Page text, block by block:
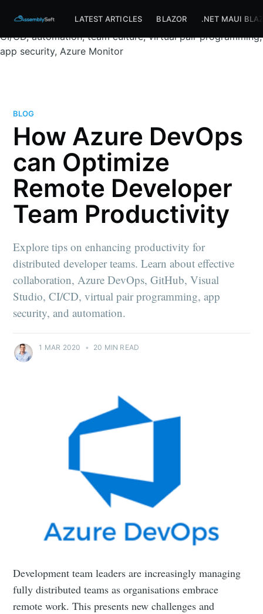
teams, DevOps, Azure DevOps, GitHub, Visual Studio,
CI/CD, automation, team culture, virtual pair programming,
app security, Azure Monitor
LATEST ARTICLES BLAZOR .NET MAUI
BLOG
How Azure DevOps
can Optimize
Remote Developer
Team Productivity
Explore tips on enhancing productivity for
distributed developer teams. Learn about effective
collaboration, Azure DevOps, GitHub, Visual
Studio, CI/CD, virtual pair programming, app
security, and automation.
1 MAR 2020 • 20 MIN READ
Development team leaders are increasingly managing
fully distributed teams as organisations embrace
remote work. This presents new challenges and